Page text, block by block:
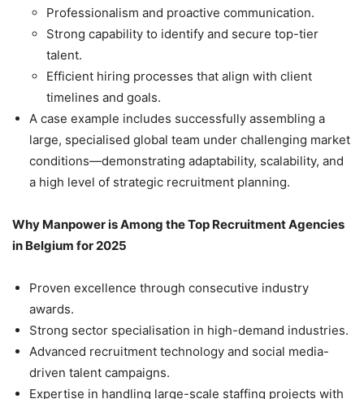
Professionalism and proactive communication.
Strong capability to identify and secure top-tier
talent.
Efficient hiring processes that align with client
timelines and goals.
A case example includes successfully assembling a
large, specialised global team under challenging market
conditions—demonstrating adaptability, scalability, and
a high level of strategic recruitment planning.
Why Manpower is Among the Top Recruitment Agencies
in Belgium for 2025
Proven excellence through consecutive industry
awards.
Strong sector specialisation in high-demand industries.
Advanced recruitment technology and social media-
driven talent campaigns.
Expertise in handling large-scale staffing projects with